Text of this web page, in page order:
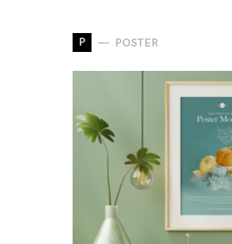
P POSTER